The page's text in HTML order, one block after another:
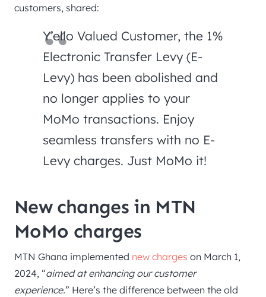
customers, shared:
Y’ello Valued Customer, the 1%
Electronic Transfer Levy (E-
Levy) has been abolished and
no longer applies to your
MoMo transactions. Enjoy
seamless transfers with no E-
Levy charges. Just MoMo it!
New changes in MTN
MoMo charges
MTN Ghana implemented new charges on March 1,
2024, “aimed at enhancing our customer
experience.” Here’s the difference between the old